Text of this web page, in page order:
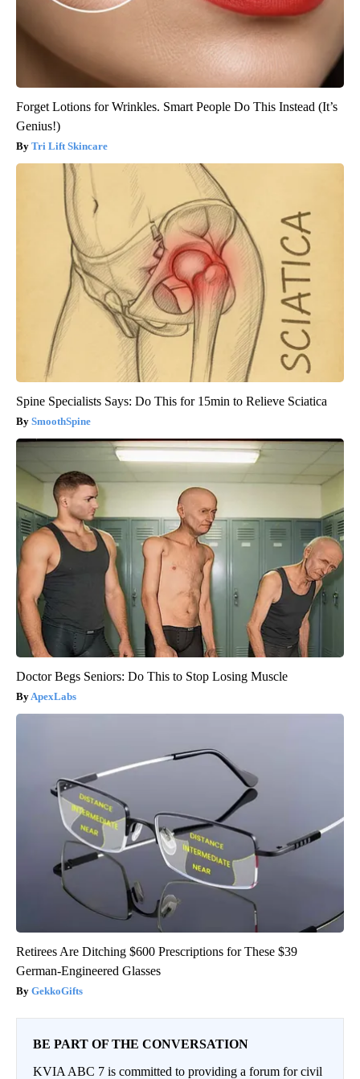
Forget Lotions for Wrinkles. Smart People Do This Instead (It’s
Genius!)
Tri Lift Skincare
Spine Specialists Says: Do This for 15min to Relieve Sciatica
SmoothSpine
Doctor Begs Seniors: Do This to Stop Losing Muscle
ApexLabs
Retirees Are Ditching $600 Prescriptions for These $39
German-Engineered Glasses
GekkoGifts
BE PART OF THE CONVERSATION
KVIA ABC 7 is committed to providing a forum for civil